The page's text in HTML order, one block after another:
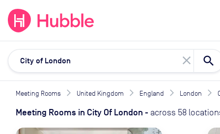
close
Meeting Rooms United Kingdom England London
Meeting Rooms in City Of London - across 58